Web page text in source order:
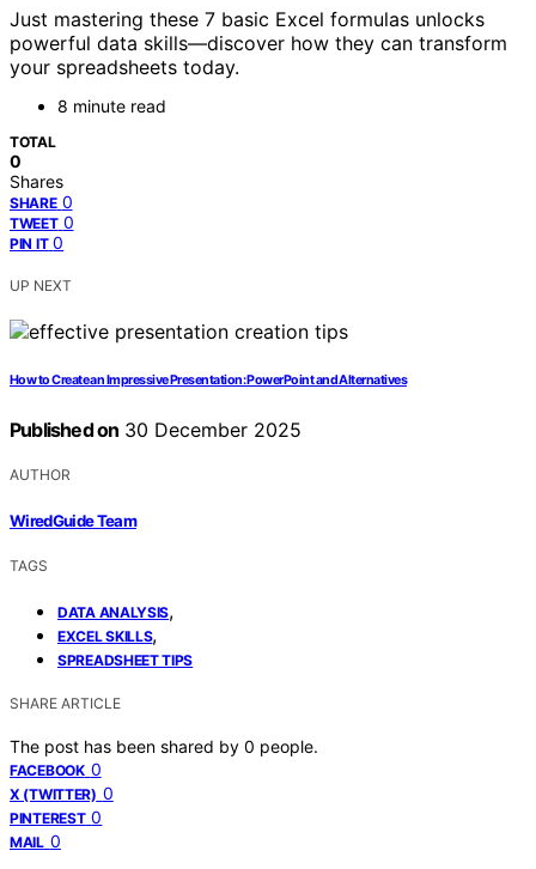
Just mastering these 7 basic Excel formulas unlocks
powerful data skills—discover how they can transform
your spreadsheets today.
8 minute read
TOTAL
0
Shares
SHARE 0
TWEET 0
PIN IT 0
UP NEXT
How to Create an Impressive Presentation: PowerPoint and Alternatives
Published on 30 December 2025
AUTHOR
WiredGuide Team
TAGS
DATA ANALYSIS,
EXCEL SKILLS,
SPREADSHEET TIPS
SHARE ARTICLE
The post has been shared by 0 people.
FACEBOOK 0
X (TWITTER) 0
PINTEREST 0
MAIL 0